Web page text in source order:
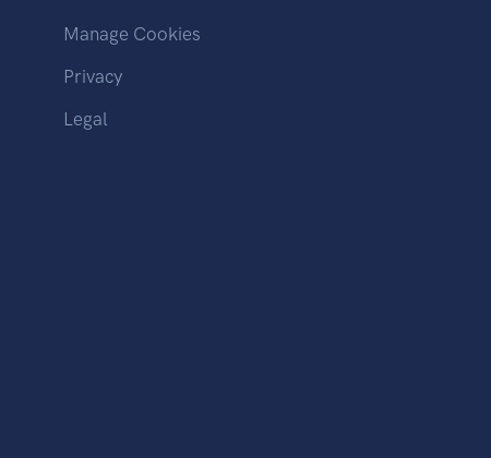
Manage Cookies
Privacy
Legal